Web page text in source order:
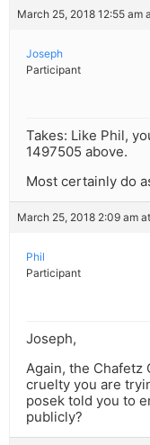
March 25, 2018 12:55 am
Joseph
Participant
Takes: Like Phil,
1497505 above.
Most certainly do
March 25, 2018 2:09 am
Phil
Participant
Joseph,
Again, the Chafetz
cruelty you are
posek told you to
publicly?